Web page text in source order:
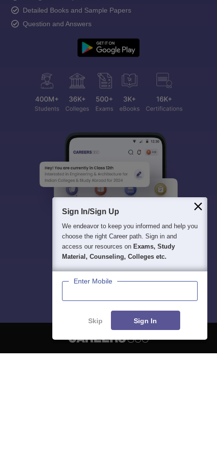
Detailed Books and Sample Papers
Question and Answers
Sign In/Sign Up
We endeavor to keep you informed and help you
choose the right Career path. Sign in and
access our resources on Exams, Study
Material, Counseling, Colleges etc.
Enter Mobile
Skip Sign In